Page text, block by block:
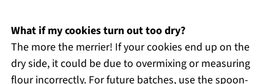
What if my cookies turn out too dry?
The more the merrier! If your cookies end up on the
dry side, it could be due to overmixing or measuring
flour incorrectly. For future batches, use the spoon-